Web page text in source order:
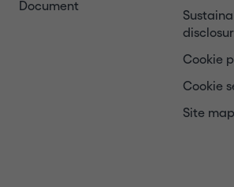
Document
Cookie
Cookie
Site map